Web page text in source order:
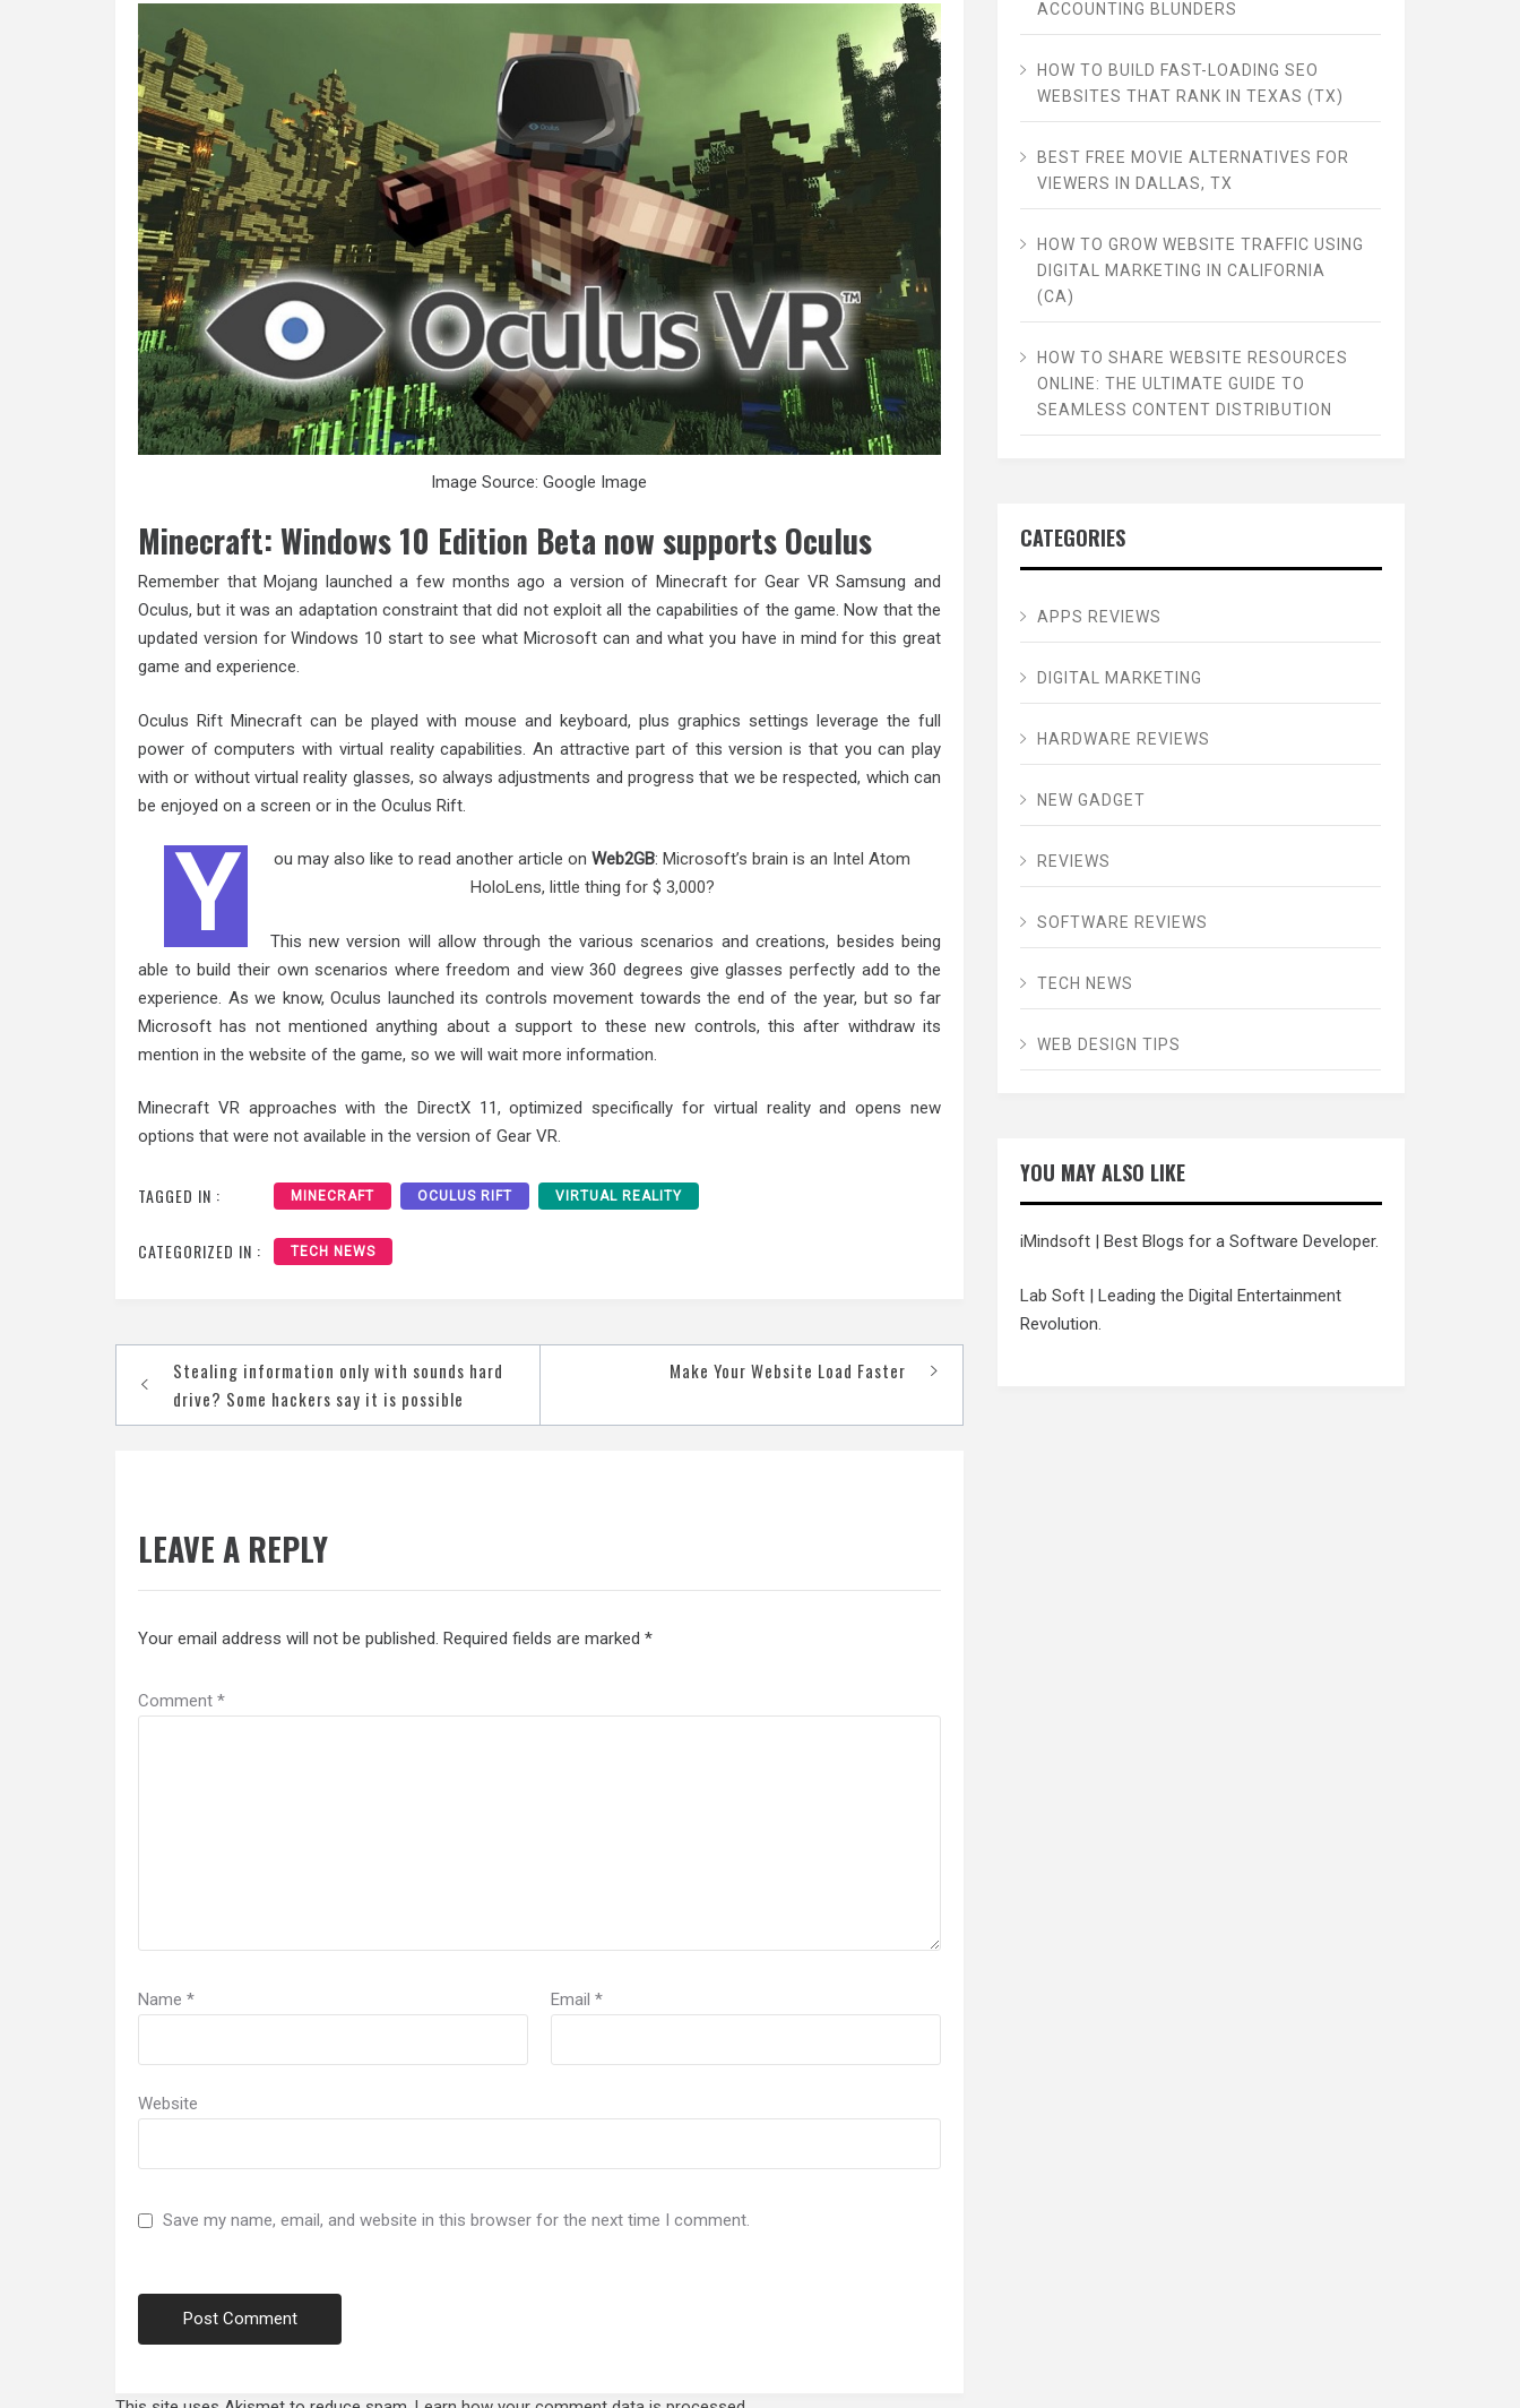
Image Source: Google Image
Minecraft: Windows 10 Edition Beta now supports Oculus
Remember that Mojang launched a few months ago a version of Minecraft for Gear VR Samsung and
Oculus, but it was an adaptation constraint that did not exploit all the capabilities of the game. Now that the
updated version for Windows 10 start to see what Microsoft can and what you have in mind for this great
game and experience.
Oculus Rift Minecraft can be played with mouse and keyboard, plus graphics settings leverage the full
power of computers with virtual reality capabilities. An attractive part of this version is that you can play
with or without virtual reality glasses, so always adjustments and progress that we be respected, which can
be enjoyed on a screen or in the Oculus Rift.
Y ou may also like to read another article onWeb2GB: Microsoft’s brain is an Intel Atom
HoloLens, little thing for $ 3,000?
This new version will allow through the various scenarios and creations, besides being
able to build their own scenarios where freedom and view 360 degrees give glasses perfectly add to the
experience. As we know, Oculus launched its controls movement towards the end of the year, but so far
Microsoft has not mentioned anything about a support to these new controls, this after withdraw its
mention in the website of the game, so we will wait more information.
Minecraft VR approaches with the DirectX 11, optimized specifically for virtual reality and opens new
options that were not available in the version of Gear VR.
TAGGED IN : MINECRAFT OCULUS RIFT VIRTUAL REALITY
CATEGORIZED IN : TECH NEWS
Post
navigation
Stealing information only with sounds hard
drive? Some hackers say it is possible
Make Your Website Load Faster
LEAVE A REPLY
Your email address will not be published. Required fields are marked *
Comment *
Name * Email *
Website
Save my name, email, and website in this browser for the next time I comment.
ACCOUNTING BLUNDERS
HOW TO BUILD FAST-LOADING SEO
WEBSITES THAT RANK IN TEXAS (TX)
BEST FREE MOVIE ALTERNATIVES FOR
VIEWERS IN DALLAS, TX
HOW TO GROW WEBSITE TRAFFIC USING
DIGITAL MARKETING IN CALIFORNIA
(CA)
HOW TO SHARE WEBSITE RESOURCES
ONLINE: THE ULTIMATE GUIDE TO
SEAMLESS CONTENT DISTRIBUTION
CATEGORIES
APPS REVIEWS
DIGITAL MARKETING
HARDWARE REVIEWS
NEW GADGET
REVIEWS
SOFTWARE REVIEWS
TECH NEWS
WEB DESIGN TIPS
YOU MAY ALSO LIKE
iMindsoft| Best Blogs for a Software Developer.
Lab Soft| Leading the Digital Entertainment
Revolution.